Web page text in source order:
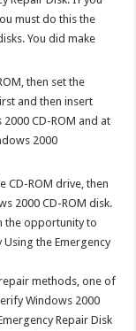
must do this the
You did make
then set the
and then insert
CD-ROM and at
2000
CD-ROM drive, then
2000 CD-ROM disk.
the opportunity to
the Emergency
methods, one of
Windows 2000
Repair Disk